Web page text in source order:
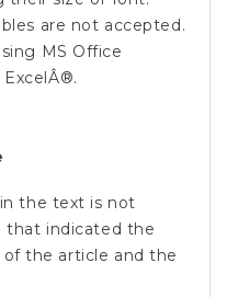
are not accepted.
MS Office
the text is not
that indicated the
the article and the